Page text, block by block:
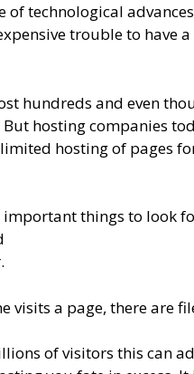
of technological
trouble to have a
hundreds and even
hosting companies
hosting of pages
important things to look
visits a page, there are
of visitors this can